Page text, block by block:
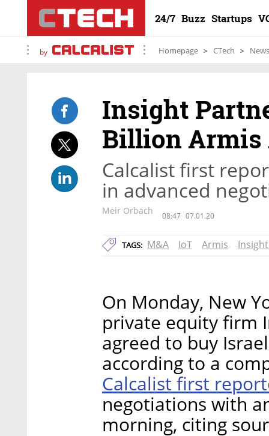
24/7 Buzz Startups
by Homepage CTech News
Insight
Billion
Calcalist first
in advanced
Meir Orbach 08:47 07.01.20
TAGS: M&A IoT Armis
On Monday, New
private equity firm
agreed to buy
according to a
Calcalist first
negotiations with
morning, citing